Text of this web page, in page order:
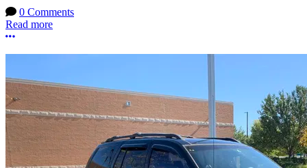
0 Comments
Read more
More options